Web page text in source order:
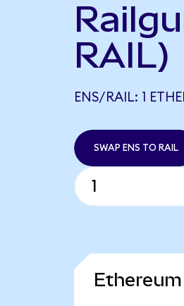
RAIL)
ENS/RAIL: 1
SWAP ENS TO RAIL